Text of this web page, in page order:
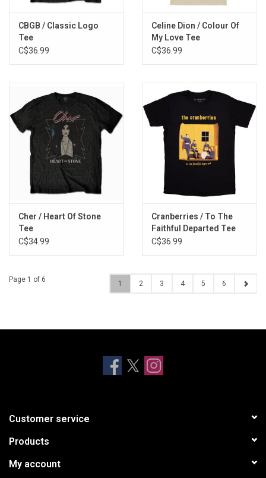
CBGB / Classic Logo
Tee
C$36.99
Celine Dion / Colour Of
My Love Tee
C$36.99
Cher / Heart Of Stone
Tee
C$34.99
Cranberries / To The
Faithful Departed Tee
C$36.99
Page 1 of 6 1 2 3 4 5 6
Customer service
Products
My account